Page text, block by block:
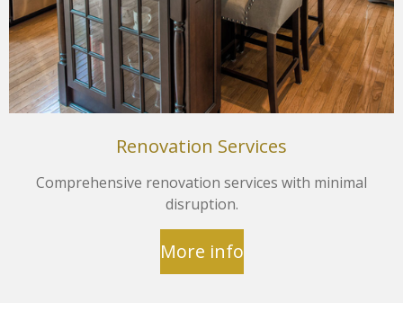
Renovation Services
Comprehensive renovation services with minimal
disruption.
More info